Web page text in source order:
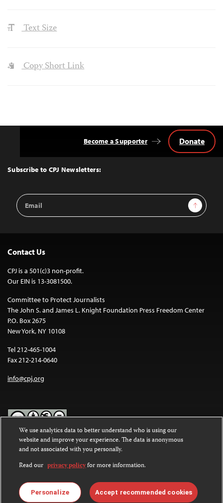
Text Size
Copy Short Link
Top
Subscribe to CPJ Newsletters:
Email
Address
Sign Up
Become a Supporter Donate
Contact Us
CPJ is a 501(c)3 non-profit.
Our EIN is 13-3081500.
Committee to Protect Journalists
The John S. and James L. Knight Foundation Press Freedom Center
P.O. Box 2675
New York, NY 10108
Tel 212-465-1004
Fax 212-214-0640
info@cpj.org
Except where noted, text on this website is licensed under a
Commons Attribution-NonCommercial-NoDerivatives 4.0
International License.
Images and other media are not covered by the Creative Commons
license. For more information about permissions, see ourFAQs
We use analytics data to better understand who is using our
website and improve your experience. The data is anonymous
and not associated with you personally.
Read our privacy policyfor more information.
Personalize Accept recommended cookies